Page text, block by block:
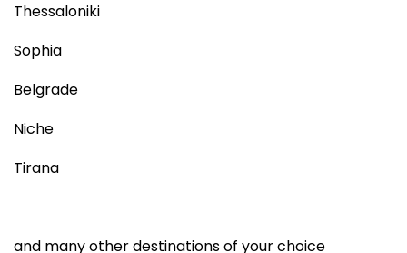
Thessaloniki
Sophia
Belgrade
Niche
Tirana
and many other destinations of your choice